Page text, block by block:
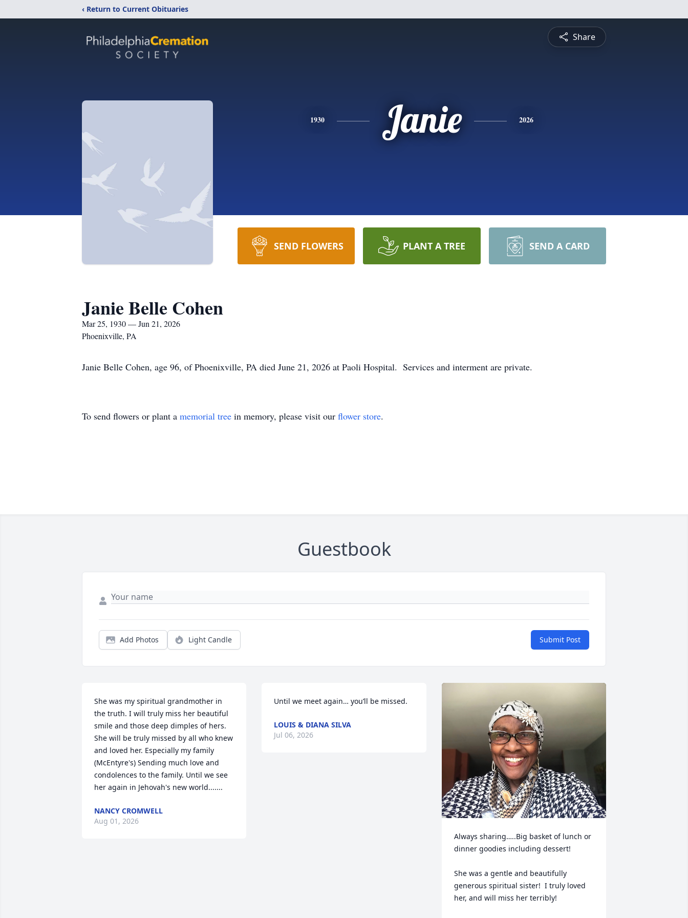
‹ Return to Current Obituaries
Share
1930 Janie 2026
SEND FLOWERS PLANT A TREE SEND A CARD
Janie Belle Cohen
Mar 25, 1930 — Jun 21, 2026
Phoenixville, PA
Janie Belle Cohen, age 96, of Phoenixville, PA died June 21, 2026 at Paoli Hospital. Services and interment are private.
To send flowers or plant a memorial tree in memory, please visit our flower store.
Guestbook
Add Photos Light Candle Submit Post
She was my spiritual grandmother in
the truth. I will truly miss her beautiful
smile and those deep dimples of hers.
She will be truly missed by all who knew
and loved her. Especially my family
(McEntyre's) Sending much love and
condolences to the family. Until we see
her again in Jehovah's new world.......
NANCY CROMWELL
Aug 01, 2026
Until we meet again… you’ll be missed.
LOUIS & DIANA SILVA
Jul 06, 2026
Always sharing…..Big basket of lunch or
dinner goodies including dessert!
She was a gentle and beautifully
generous spiritual sister!  I truly loved
her, and will miss her terribly!